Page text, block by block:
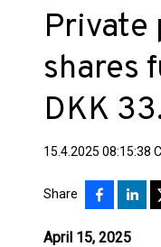
shares
DKK
15.4.2025 08:15:38
Share
April 15, 2025